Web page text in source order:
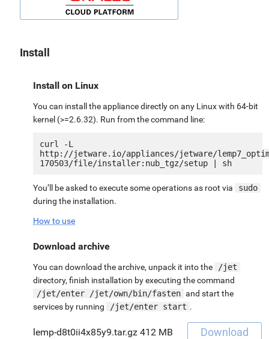
Install
Install on Linux
You can install the appliance directly on any Linux with 64-bit
kernel (>=2.6.32). Run from the command line:
curl -L
http://jetware.io/appliances/jetware/
You’ll be asked to execute some operations as root via
sudo
during the installation.
How to use
Download archive
You can download the archive, unpack it into the
/jet
directory, finish installation by executing the command
/jet/enter /jet/own/bin/fasten and start the
services by running
/jet/enter start .
lemp-d8t0ii4x85y9.tar.gz 412 MB Download